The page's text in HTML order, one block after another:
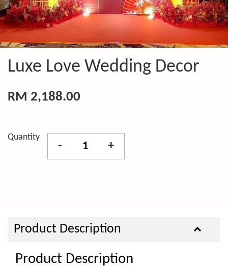
Luxe Love Wedding Decor
RM 2,188.00
Quantity
- +
Product Description
Product Description